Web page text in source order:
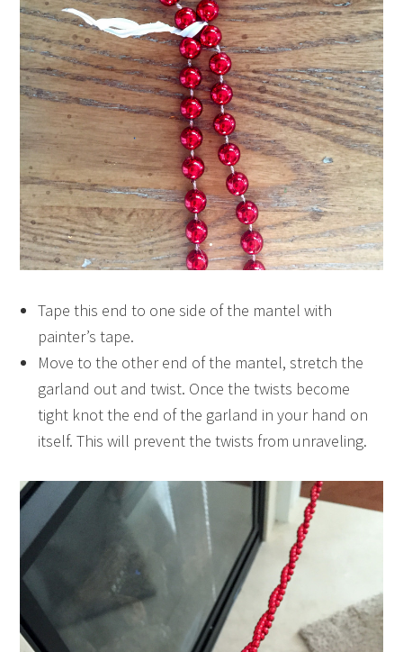
Tape this end to one side of the mantel with
painter’s tape.
Move to the other end of the mantel, stretch the
garland out and twist. Once the twists become
tight knot the end of the garland in your hand on
itself. This will prevent the twists from unraveling.